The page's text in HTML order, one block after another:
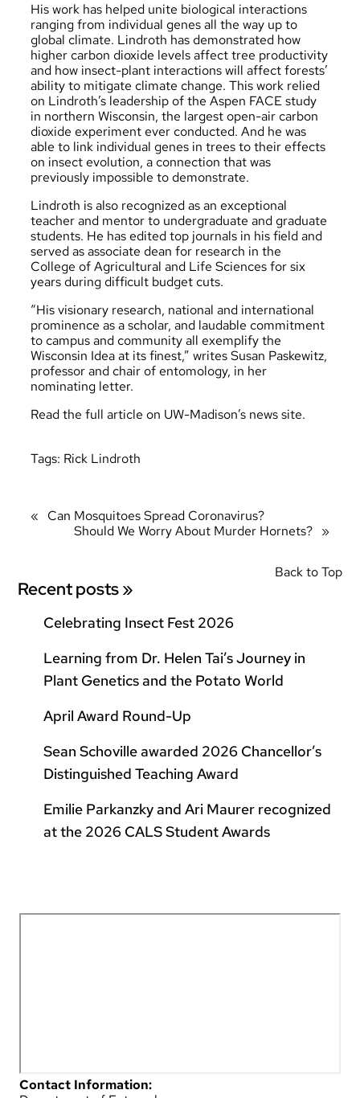
His work has helped unite biological interactions
ranging from individual genes all the way up to
global climate. Lindroth has demonstrated how
higher carbon dioxide levels affect tree productivity
and how insect-plant interactions will affect forests’
ability to mitigate climate change. This work relied
on Lindroth’s leadership of the Aspen FACE study
in northern Wisconsin, the largest open-air carbon
dioxide experiment ever conducted. And he was
able to link individual genes in trees to their effects
on insect evolution, a connection that was
previously impossible to demonstrate.
Lindroth is also recognized as an exceptional
teacher and mentor to undergraduate and graduate
students. He has edited top journals in his field and
served as associate dean for research in the
College of Agricultural and Life Sciences for six
years during difficult budget cuts.
“His visionary research, national and international
prominence as a scholar, and laudable commitment
to campus and community all exemplify the
Wisconsin Idea at its finest,” writes Susan Paskewitz,
professor and chair of entomology, in her
nominating letter.
Read the full articleon UW-Madison’s news site.
Tags: Rick Lindroth
«
Can Mosquitoes Spread Coronavirus?
Should We Worry About Murder Hornets? »
Back to Top
Recent posts »
Celebrating Insect Fest 2026
Learning from Dr. Helen Tai’s Journey in
Plant Genetics and the Potato World
April Award Round-Up
Sean Schoville awarded 2026 Chancellor’s
Distinguished Teaching Award
Emilie Parkanzky and Ari Maurer recognized
at the 2026 CALS Student Awards
Contact Information: